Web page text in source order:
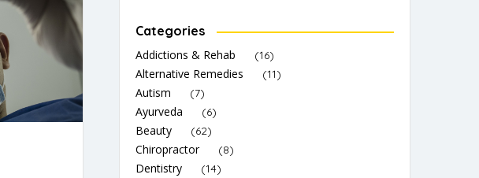
Categories
Addictions & Rehab (16)
Alternative Remedies (11)
Autism (7)
Ayurveda (6)
Beauty (62)
Chiropractor (8)
Dentistry (14)